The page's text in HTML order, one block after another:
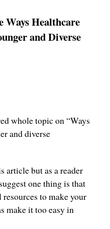
Ways Healthcare
and Diverse
whole topic on “Ways
and diverse
article but as a reader
one thing is that
to make your
make it too easy in